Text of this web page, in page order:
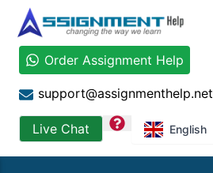
Order Assignment Help
support@assignmenthelp.net
Live Chat question English